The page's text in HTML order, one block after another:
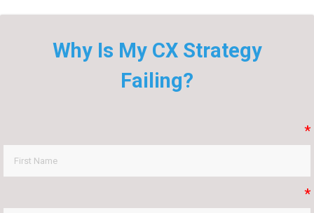
Why Is My CX Strategy
Failing?
*
*